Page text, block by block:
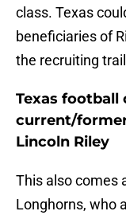
class. Texas
beneficiaries of
the recruiting
Texas football
current/
Lincoln Riley
This also comes
Longhorns, who